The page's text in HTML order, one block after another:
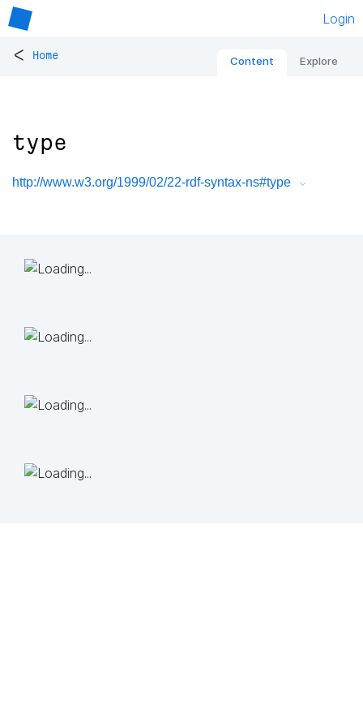
Login
< Home Content Explore
type
http://www.w3.org/1999/02/22-rdf-syntax-ns#type